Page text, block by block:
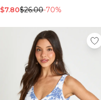
$7.80$26.00-70%